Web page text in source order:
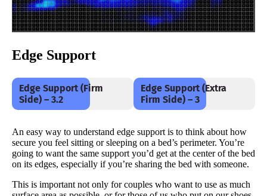
Edge Support
Edge Support (Firm
Side) – 3.2
Edge Support (Extra
Firm Side) – 3
An easy way to understand edge support is to think about how
secure you feel sitting or sleeping on a bed’s perimeter. You’re
going to want the same support you’d get at the center of the bed
on its edges, especially if you’re sharing the bed with someone.
This is important not only for couples who want to use as much